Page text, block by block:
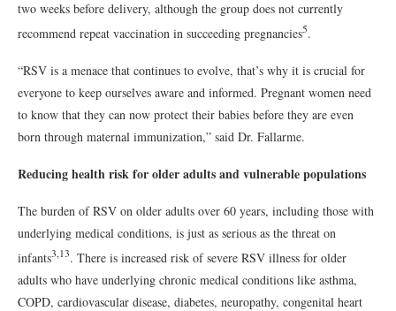
two weeks before delivery, although the group does not currently
recommend repeat vaccination in succeeding pregnancies5.
“RSV is a menace that continues to evolve, that’s why it is crucial for
everyone to keep ourselves aware and informed. Pregnant women need
to know that they can now protect their babies before they are even
born through maternal immunization,” said Dr. Fallarme.
Reducing health risk for older adults and vulnerable populations
The burden of RSV on older adults over 60 years, including those with
underlying medical conditions, is just as serious as the threat on
infants3,13. There is increased risk of severe RSV illness for older
adults who have underlying chronic medical conditions like asthma,
COPD, cardiovascular disease, diabetes, neuropathy, congenital heart